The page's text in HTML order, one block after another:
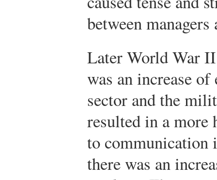
between
Later World War
was an increase
sector and the
resulted in a more
to communication
there was an